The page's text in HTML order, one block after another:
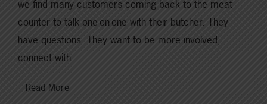
we find many customers coming back to the meat
counter to talk one-on-one with their butcher. They
have questions. They want to be more involved,
connect with…
Read More